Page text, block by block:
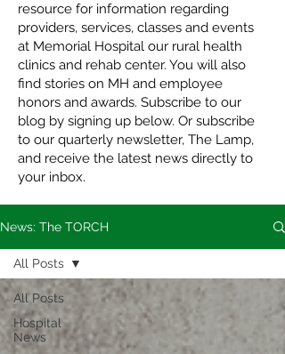
resource for information regarding
providers, services, classes and events
at Memorial Hospital our rural health
clinics and rehab center. You will also
find stories on MH and employee
honors and awards. Subscribe to our
blog by signing up below. Or subscribe
to our quarterly newsletter, The Lamp,
and receive the latest news directly to
your inbox.
News: The TORCH
All Posts
Hospital
News
All Posts